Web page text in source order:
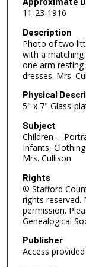
11-23-1916
Description
Photo of two
with a
one arm
dresses. Mrs.
Physical
5" x 7" Glass-
Subject
Children --
Infants,
Mrs. Cullison
Rights
© Stafford
rights reserved.
permission.
Genealogical
Publisher
Access